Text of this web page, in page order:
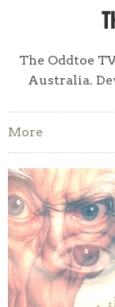
The Oddtoe
Australia.
More